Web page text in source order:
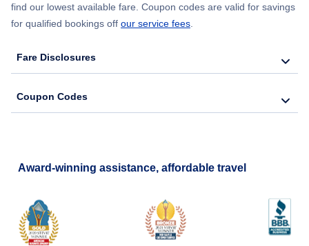
find our lowest available fare. Coupon codes are valid for savings
for qualified bookings off our service fees
Fare Disclosures
Coupon Codes
Award-winning assistance, affordable travel